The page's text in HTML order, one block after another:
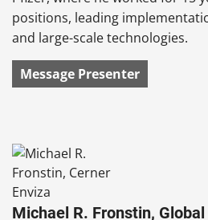
positions, leading
and large-scale technologies.
Message Presenter
Michael R. Fronstin,